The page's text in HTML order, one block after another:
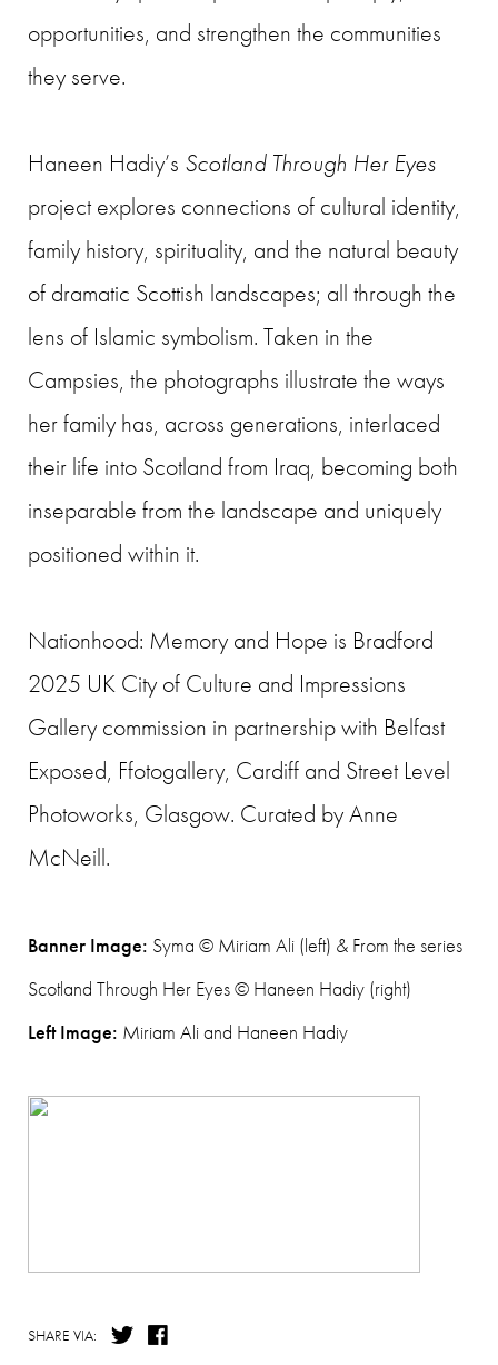
opportunities, and strengthen the communities
they serve.
Haneen Hadiy’s Scotland Through Her Eyes
project explores connections of cultural identity,
family history, spirituality, and the natural beauty
of dramatic Scottish landscapes; all through the
lens of Islamic symbolism. Taken in the
Campsies, the photographs illustrate the ways
her family has, across generations, interlaced
their life into Scotland from Iraq, becoming both
inseparable from the landscape and uniquely
positioned within it.
Nationhood: Memory and Hope is Bradford
2025 UK City of Culture and Impressions
Gallery commission in partnership with Belfast
Exposed, Ffotogallery, Cardiff and Street Level
Photoworks, Glasgow. Curated by Anne
McNeill.
Banner Image: Syma © Miriam Ali (left) & From the series
Scotland Through Her Eyes © Haneen Hadiy (right)
Left Image: Miriam Ali and Haneen Hadiy
SHARE VIA: